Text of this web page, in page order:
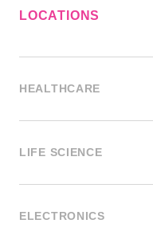
LOCATIONS
HEALTHCARE
LIFE SCIENCE
ELECTRONICS